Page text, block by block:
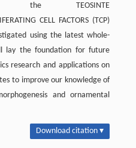
the TEOSINTE
CELL FACTORS (TCP)
using the latest whole-
lay the foundation for future
research and applications on
to improve our knowledge of
and ornamental
Download citation ▾